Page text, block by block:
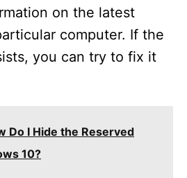
on the latest
computer. If the
you can try to fix it
Do I Hide the Reserved
10?